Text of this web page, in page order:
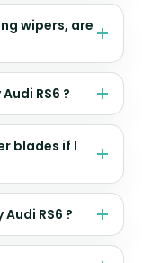
wipers, are
RS6 ?
blades if I
RS6 ?